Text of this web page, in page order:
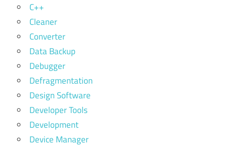
C++
Cleaner
Converter
Data Backup
Debugger
Defragmentation
Design Software
Developer Tools
Development
Device Manager